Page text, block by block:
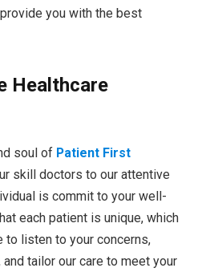
you with the best
Healthcare
soul of Patient First
skill doctors to our attentive
is commit to your well-
each patient is unique, which
to listen to your concerns,
tailor our care to meet your